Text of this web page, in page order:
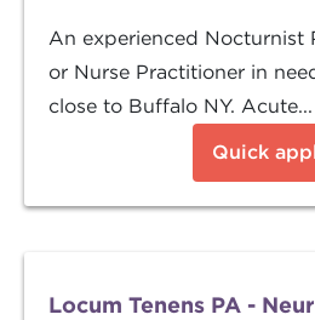
An experienced Nocturnist
or Nurse Practitioner in
close to Buffalo NY. Acute...
Quick
Locum Tenens PA -